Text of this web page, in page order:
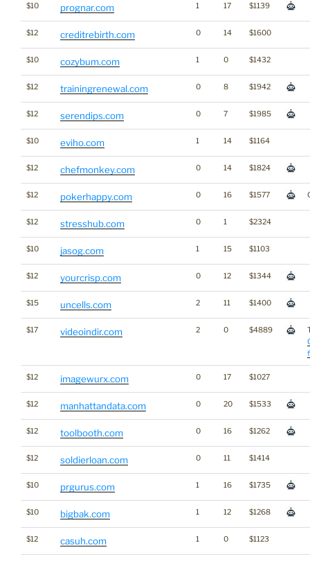
$10 prognar.com 1 17 $1139
$12 creditrebirth.com 0 14 $1600
$10 cozybum.com 1 0 $1432
$12 trainingrenewal.com 0 8 $1942
$12 serendips.com 0 7 $1985
$10 eviho.com 1 14 $1164
$12 chefmonkey.com 0 14 $1824
$12 pokerhappy.com 0 16 $1577
$12 stresshub.com 0 1 $2324
$10 jasog.com 1 15 $1103
$12 yourcrisp.com 0 12 $1344
$15 uncells.com 2 11 $1400
$17 videoindir.com 2 0 $4889
$12 imagewurx.com 0 17 $1027
$12 manhattandata.com 0 20 $1533
$12 toolbooth.com 0 16 $1262
$12 soldierloan.com 0 11 $1414
$10 prgurus.com 1 16 $1735
$10 bigbak.com 1 12 $1268
$12 casuh.com 1 0 $1123